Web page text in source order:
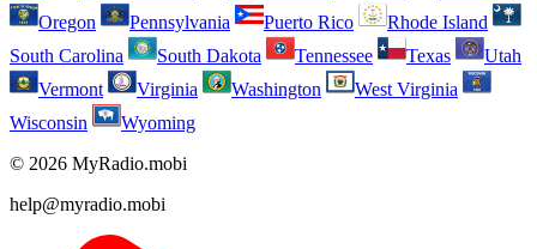
Oregon
Pennsylvania Puerto Rico
Rhode Island
South Carolina
South Dakota Tennessee Texas
Utah
Vermont
Virginia Washington
West Virginia
Wisconsin
Wyoming
© 2026 MyRadio.mobi
help@myradio.mobi